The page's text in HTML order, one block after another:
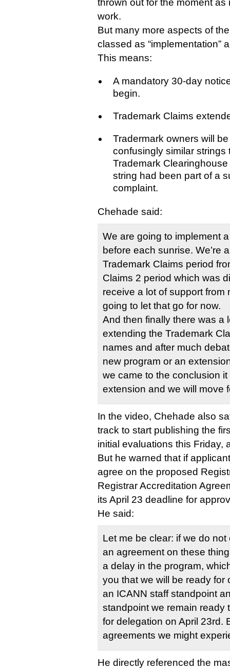
thrown out for the moment
work.
But many more aspects of
classed as “implementation”
This means:
A mandatory 30-day
begin.
Trademark Claims
Tradermark owners will
confusingly similar strings
Trademark
string had been part of a
complaint.
Chehade said:
We are going to implement
before each sunrise. We’re
Trademark Claims period
Claims 2 period which was
receive a lot of support from
going to let that go for now.
And then finally there was a
extending the Trademark
names and after much
new program or an
we came to the conclusion
extension and we will move
In the video, Chehade also
track to start publishing the
initial evaluations this Friday,
But he warned that if
agree on the proposed
Registrar Accreditation
its April 23 deadline for
He said:
Let me be clear: if we do
an agreement on these
a delay in the program,
you that we will be ready for
an ICANN staff standpoint
standpoint we remain ready
for delegation on April 23rd.
agreements we might
He directly referenced the